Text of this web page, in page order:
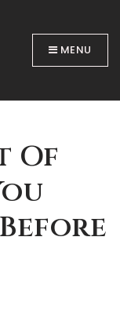
MENU
Of